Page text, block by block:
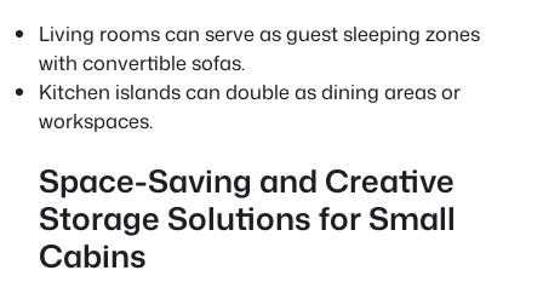
Living rooms can serve as guest sleeping zones
with convertible sofas.
Kitchen islands can double as dining areas or
workspaces.
Space-Saving and Creative
Storage Solutions for Small
Cabins